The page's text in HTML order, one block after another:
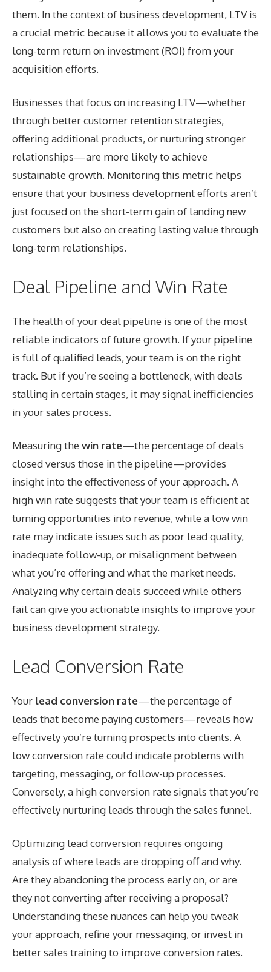
them. In the context of business development, LTV is
a crucial metric because it allows you to evaluate the
long-term return on investment (ROI) from your
acquisition efforts.
Businesses that focus on increasing LTV—whether
through better customer retention strategies,
offering additional products, or nurturing stronger
relationships—are more likely to achieve
sustainable growth. Monitoring this metric helps
ensure that your business development efforts aren’t
just focused on the short-term gain of landing new
customers but also on creating lasting value through
long-term relationships.
Deal Pipeline and Win Rate
The health of your deal pipeline is one of the most
reliable indicators of future growth. If your pipeline
is full of qualified leads, your team is on the right
track. But if you’re seeing a bottleneck, with deals
stalling in certain stages, it may signal inefficiencies
in your sales process.
Measuring the win rate—the percentage of deals
closed versus those in the pipeline—provides
insight into the effectiveness of your approach. A
high win rate suggests that your team is efficient at
turning opportunities into revenue, while a low win
rate may indicate issues such as poor lead quality,
inadequate follow-up, or misalignment between
what you’re offering and what the market needs.
Analyzing why certain deals succeed while others
fail can give you actionable insights to improve your
business development strategy.
Lead Conversion Rate
Your lead conversion rate—the percentage of
leads that become paying customers—reveals how
effectively you’re turning prospects into clients. A
low conversion rate could indicate problems with
targeting, messaging, or follow-up processes.
Conversely, a high conversion rate signals that you’re
effectively nurturing leads through the sales funnel.
Optimizing lead conversion requires ongoing
analysis of where leads are dropping off and why.
Are they abandoning the process early on, or are
they not converting after receiving a proposal?
Understanding these nuances can help you tweak
your approach, refine your messaging, or invest in
better sales training to improve conversion rates.